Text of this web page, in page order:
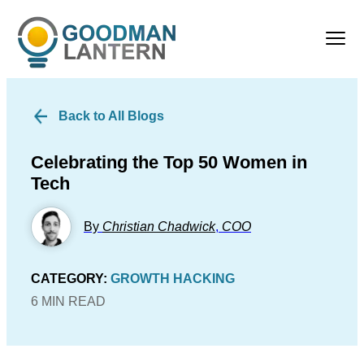
Back to All Blogs
Celebrating the Top 50 Women in
Tech
By Christian Chadwick, COO
CATEGORY: GROWTH HACKING
6 MIN READ